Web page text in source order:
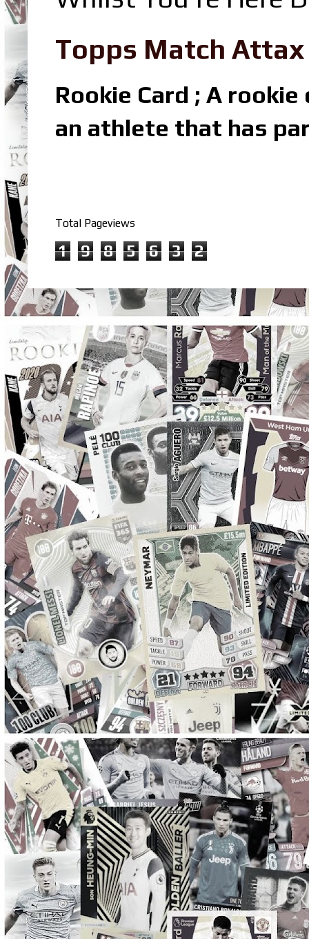
Topps Match
Rookie Card ; A
an athlete that has
Total Pageviews
1 9 8 5 6 3 2